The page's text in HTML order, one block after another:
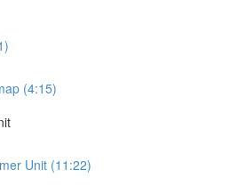
(4:15)
Unit (11:22)